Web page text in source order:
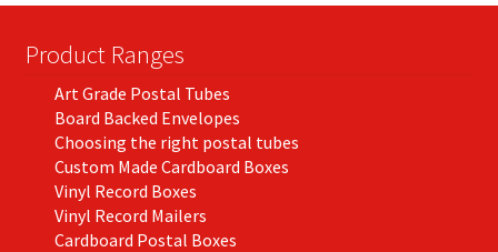
Product Ranges
Art Grade Postal Tubes
Board Backed Envelopes
Choosing the right postal tubes
Custom Made Cardboard Boxes
Vinyl Record Boxes
Vinyl Record Mailers
Cardboard Postal Boxes